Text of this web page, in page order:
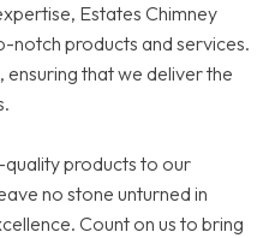
Estates Chimney
products and services.
ensuring that we deliver the
products to our
no stone unturned in
Count on us to bring